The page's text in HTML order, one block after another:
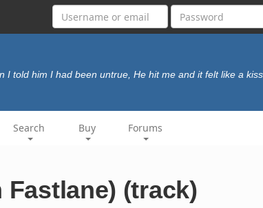
I told him I had been untrue, He hit me and it felt like a
Search Buy Forums
Fastlane) (track)